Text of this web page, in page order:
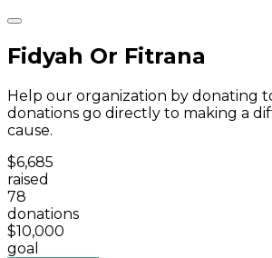
Fidyah Or Fitrana
Help our organization by donating
donations go directly to making a
cause.
$6,685
raised
78
donations
$10,000
goal